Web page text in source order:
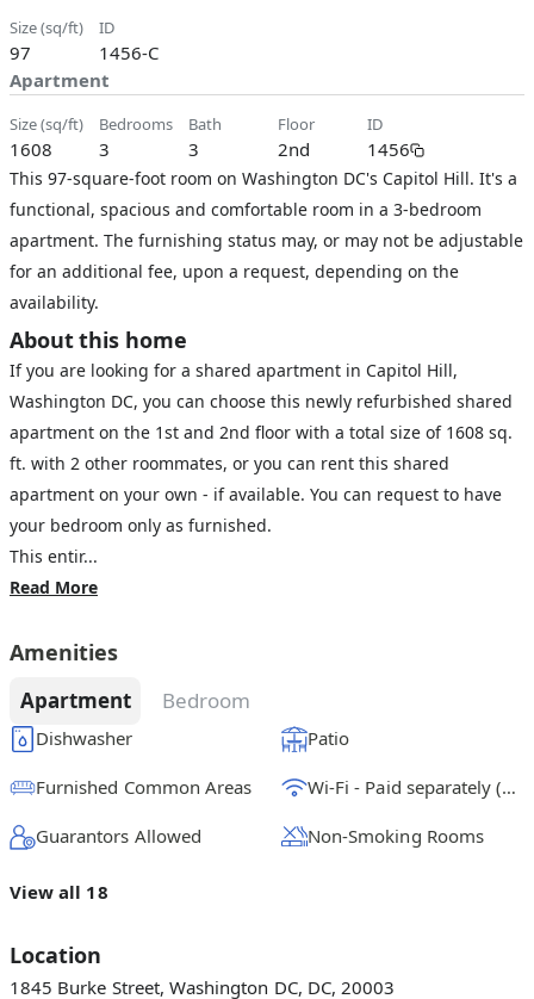
size (sq/ft)
97
ID
1456-C
Apartment
size (sq/ft)
1608
bedrooms
3
bath
3
floor
2nd
ID
1456
This 97-square-foot room on Washington DC's Capitol Hill. It's a
functional, spacious and comfortable room in a 3-bedroom
apartment. The furnishing status may, or may not be adjustable
for an additional fee, upon a request, depending on the
availability.
About this home
If you are looking for a shared apartment in Capitol Hill,
Washington DC, you can choose this newly refurbished shared
apartment on the 1st and 2nd floor with a total size of 1608 sq.
ft. with 2 other roommates, or you can rent this shared
apartment on your own - if available. You can request to have
your bedroom only as furnished.
This entir...
Read More
Amenities
Apartment Bedroom
Dishwasher Patio
Furnished Common Areas Wi-Fi - Paid separately (High-Speed)
Guarantors Allowed Non-Smoking Rooms
View all 18
Location
1845 Burke Street, Washington DC, DC, 20003